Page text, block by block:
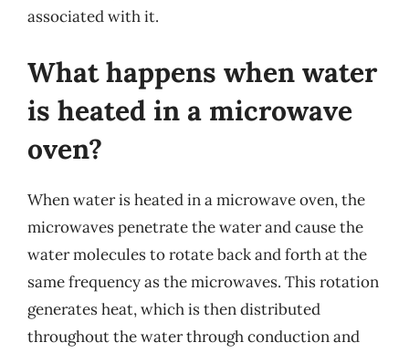
associated with it.
What happens when water
is heated in a microwave
oven?
When water is heated in a microwave oven, the
microwaves penetrate the water and cause the
water molecules to rotate back and forth at the
same frequency as the microwaves. This rotation
generates heat, which is then distributed
throughout the water through conduction and